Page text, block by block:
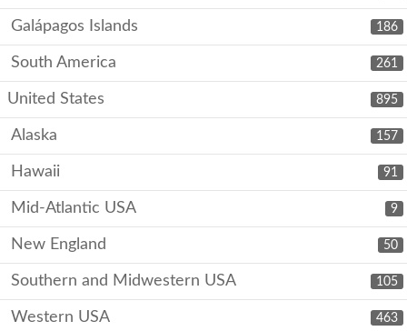
186
Galápagos Islands
261
South America
895
United States
157
Alaska
91
Hawaii
9
Mid-Atlantic USA
50
New England
105
Southern and Midwestern USA
463
Western USA